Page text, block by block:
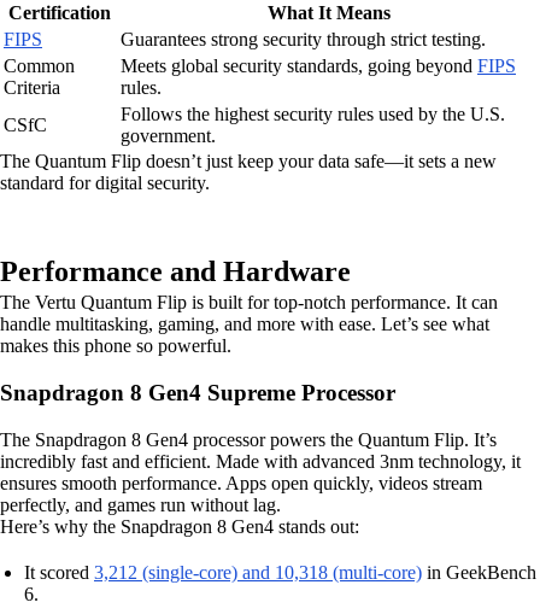
Certification
What It Means
FIPS
Guarantees strong security through strict testing.
Common
Criteria
Meets global security standards, going beyond FIPS
rules.
CSfC
Follows the highest security rules used by the U.S.
government.
The Quantum Flip doesn’t just keep your data safe—it sets a new
standard for digital security.
Performance and Hardware
The Vertu Quantum Flip is built for top-notch performance. It can
handle multitasking, gaming, and more with ease. Let’s see what
makes this phone so powerful.
Snapdragon 8 Gen4 Supreme Processor
The Snapdragon 8 Gen4 processor powers the Quantum Flip. It’s
incredibly fast and efficient. Made with advanced 3nm technology, it
ensures smooth performance. Apps open quickly, videos stream
perfectly, and games run without lag.
Here’s why the Snapdragon 8 Gen4 stands out:
It scored 3,212 (single-core) and 10,318 (multi-core) in GeekBench
6.